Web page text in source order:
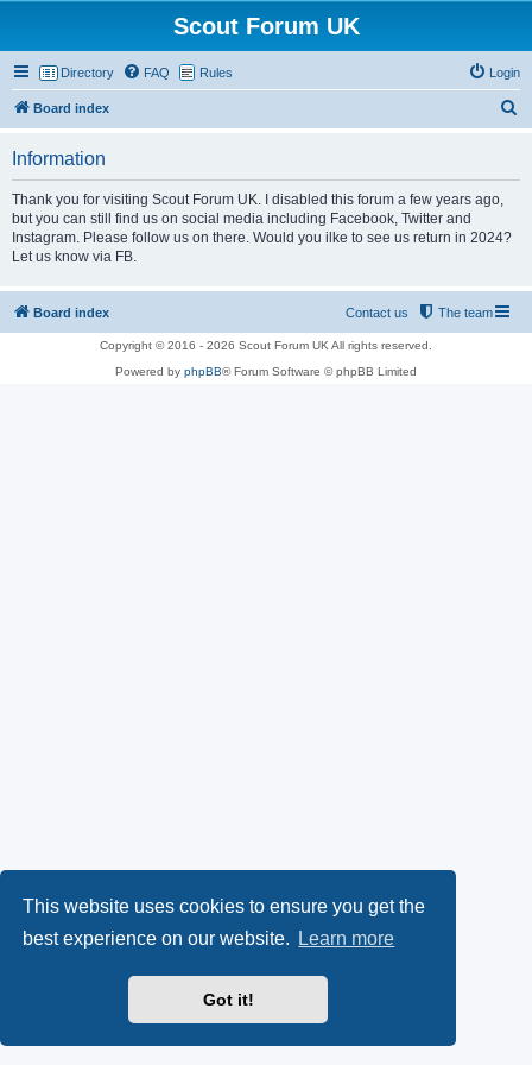
This website uses cookies to ensure you get the
best experience on our website.
Learn more
Got it!
Scout Forum UK
Directory FAQ Rules Login
Board index
Information
Thank you for visiting Scout Forum UK. I disabled this forum a few years ago,
but you can still find us on social media including Facebook, Twitter and
Instagram. Please follow us on there. Would you ilke to see us return in 2024?
Let us know via FB.
Board index The team
Contact us
Copyright © 2016 - 2026 Scout Forum UK All rights reserved.
Powered by phpBB® Forum Software © phpBB Limited